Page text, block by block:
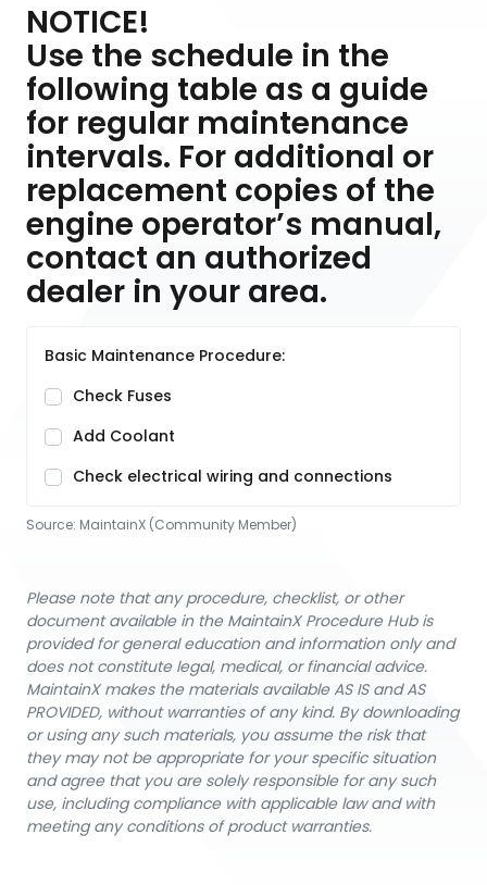
NOTICE!
Use the schedule in the
following table as a guide
for regular maintenance
intervals. For additional or
replacement copies of the
engine operator’s manual,
contact an authorized
dealer in your area.
Basic Maintenance Procedure:
Check Fuses
Add Coolant
Check electrical wiring and connections
Source: MaintainX (Community Member)
Please note that any procedure, checklist, or other
document available in the MaintainX Procedure Hub is
provided for general education and information only and
does not constitute legal, medical, or financial advice.
MaintainX makes the materials available AS IS and AS
PROVIDED, without warranties of any kind. By downloading
or using any such materials, you assume the risk that
they may not be appropriate for your specific situation
and agree that you are solely responsible for any such
use, including compliance with applicable law and with
meeting any conditions of product warranties.